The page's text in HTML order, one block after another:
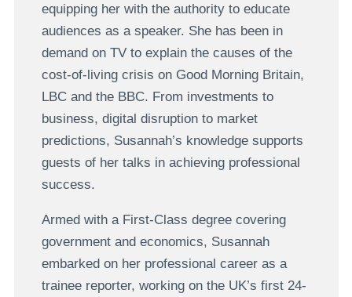
equipping her with the authority to educate
audiences as a speaker. She has been in
demand on TV to explain the causes of the
cost-of-living crisis on Good Morning Britain,
LBC and the BBC. From investments to
business, digital disruption to market
predictions, Susannah’s knowledge supports
guests of her talks in achieving professional
success.
Armed with a First-Class degree covering
government and economics, Susannah
embarked on her professional career as a
trainee reporter, working on the UK’s first 24-